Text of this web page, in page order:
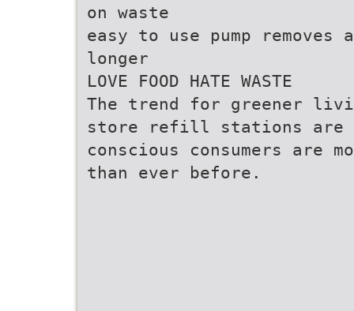
on waste
easy to use pump
longer
LOVE FOOD HATE WASTE
The trend for greener
store refill stations are
conscious consumers are
than ever before.